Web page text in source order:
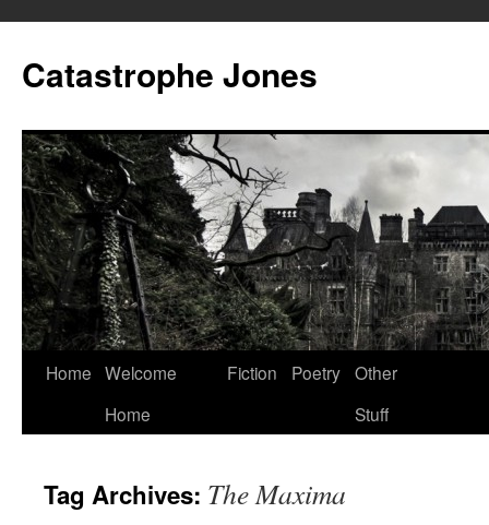
content
Catastrophe Jones
Home Welcome
Home
Fiction Poetry Other
Stuff
Tag Archives: The Maxima